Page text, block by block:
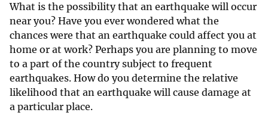
What is the possibility that an earthquake will occur
near you? Have you ever wondered what the
chances were that an earthquake could affect you at
home or at work? Perhaps you are planning to move
to a part of the country subject to frequent
earthquakes. How do you determine the relative
likelihood that an earthquake will cause damage at
a particular place.